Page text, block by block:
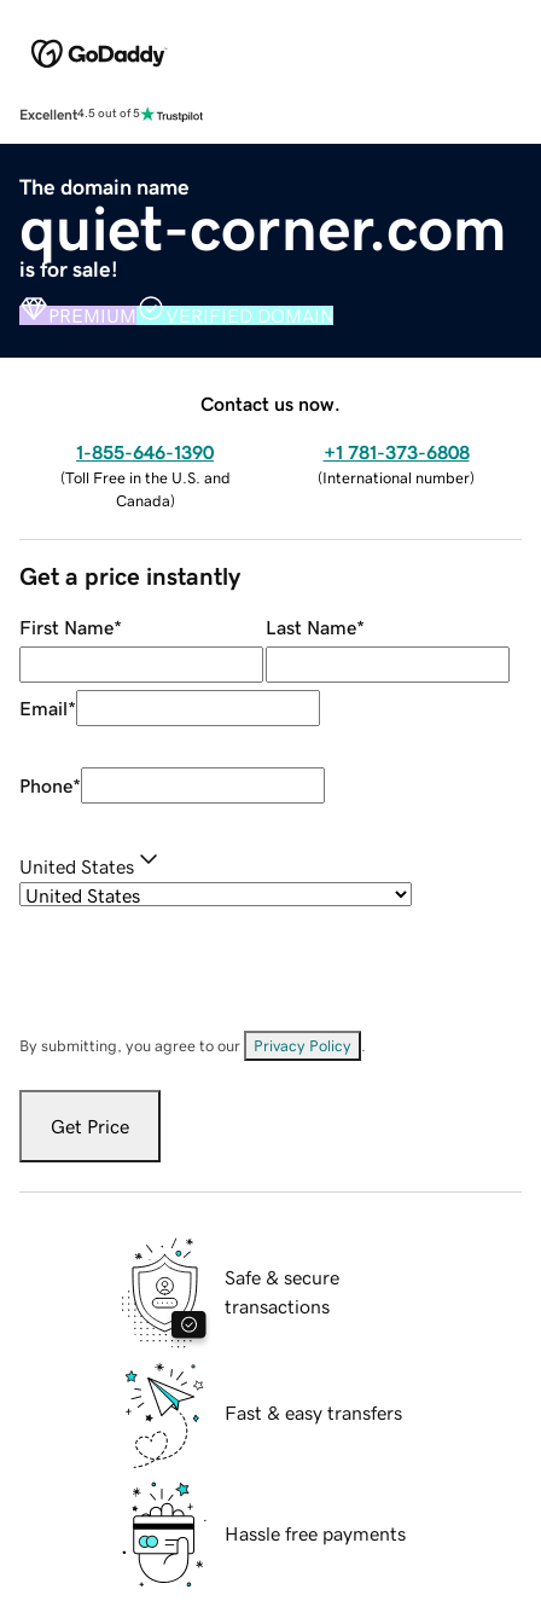
Excellent4.5 out of 5
The domain name
quiet-corner.com
is for sale!
PREMIUM VERIFIED DOMAIN
Contact us now.
1-855-646-1390
(Toll Free in the U.S. and
Canada)
+1 781-373-6808
(International number)
Get a price instantly
First Name* Last Name*
Email*
Phone*
United States
By submitting, you agree to our Privacy Policy
Get Price
Safe & secure
transactions
Fast & easy transfers
Hassle free payments